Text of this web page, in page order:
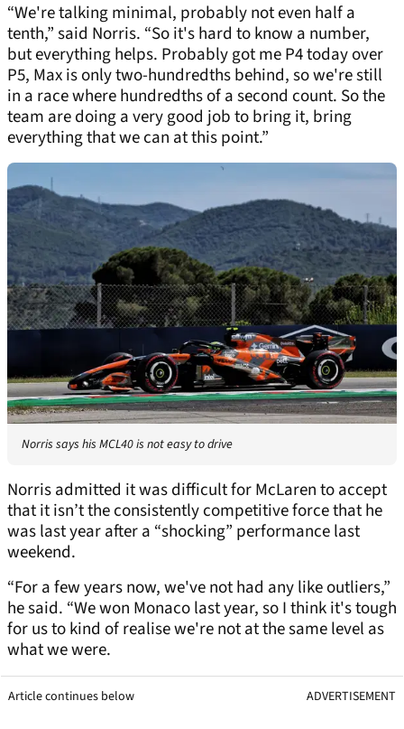
“We're talking minimal, probably not even half a
tenth,” said Norris. “So it's hard to know a number,
but everything helps. Probably got me P4 today over
P5, Max is only two-hundredths behind, so we're still
in a race where hundredths of a second count. So the
team are doing a very good job to bring it, bring
everything that we can at this point.”
Norris says his MCL40 is not easy to drive
Norris admitted it was difficult for McLaren to accept
that it isn’t the consistently competitive force that he
was last year after a “shocking” performance last
weekend.
“For a few years now, we've not had any like outliers,”
he said. “We won Monaco last year, so I think it's tough
for us to kind of realise we're not at the same level as
what we were.
Article continues below ADVERTISEMENT